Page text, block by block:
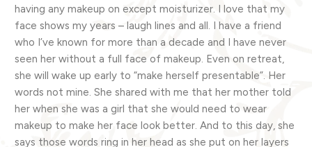
having any makeup on except moisturizer. I love that my
face shows my years – laugh lines and all. I have a friend
who I’ve known for more than a decade and I have never
seen her without a full face of makeup. Even on retreat,
she will wake up early to “make herself presentable”. Her
words not mine. She shared with me that her mother told
her when she was a girl that she would need to wear
makeup to make her face look better. And to this day, she
says those words ring in her head as she put on her layers